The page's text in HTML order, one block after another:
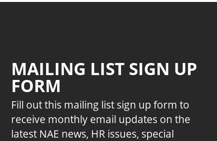
MAILING LIST SIGN UP
FORM
Fill out this mailing list sign up form to
receive monthly email updates on the
latest NAE news, HR issues, special